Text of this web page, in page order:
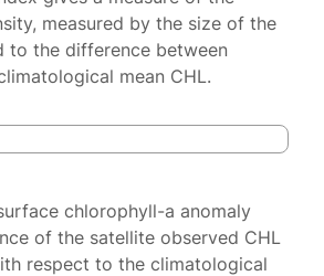
measured by the size of the
to the difference between
mean CHL.
chlorophyll-a anomaly
of the satellite observed CHL
respect to the climatological